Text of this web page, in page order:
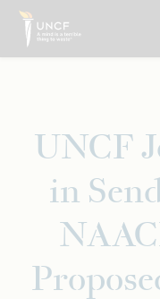
Skip
main
UNCF
in